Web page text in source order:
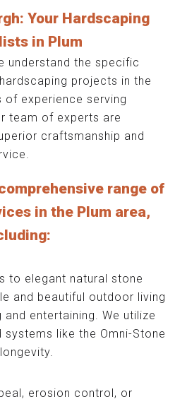
Your Hardscaping
in Plum
understand the specific
projects in the
of experience serving
team of experts are
craftsmanship and
range of
in the Plum area,
to elegant natural stone
and beautiful outdoor living
entertaining. We utilize
systems like the Omni-Stone
erosion control, or